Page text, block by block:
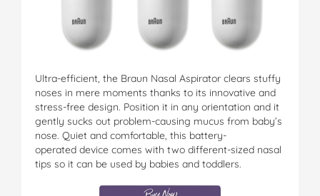
Ultra-efficient, the Braun Nasal Aspirator clears stuffy
noses in mere moments thanks to its innovative and
stress-free design. Position it in any orientation and it
gently sucks out problem-causing mucus from baby’s
nose. Quiet and comfortable, this battery-
operated device comes with two different-sized nasal
tips so it can be used by babies and toddlers.